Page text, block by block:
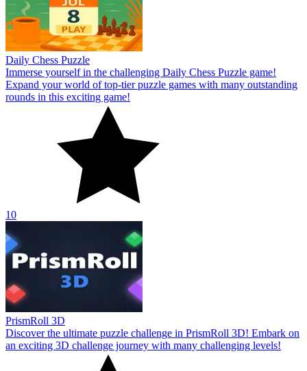
Daily Chess Puzzle
Immerse yourself in the challenging Daily Chess Puzzle game!
Expand your world of top-tier puzzle games with many outstanding
rounds in this exciting game!
10
PrismRoll 3D
Discover the ultimate puzzle challenge in PrismRoll 3D! Embark on
an exciting 3D challenge journey with many challenging levels!